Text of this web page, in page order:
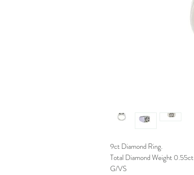
9ct Diamond Ring.
Total Diamond Weight 0.55ct
G/VS